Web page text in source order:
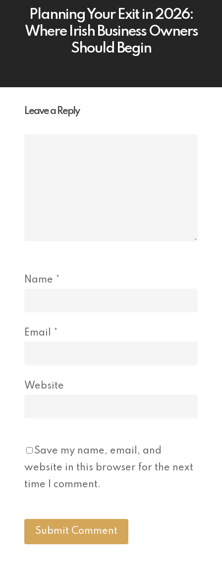
Planning Your Exit in 2026:
Where Irish Business Owners
Should Begin
Leave a Reply
Name *
Email *
Website
Save my name, email, and
website in this browser for the next
time I comment.